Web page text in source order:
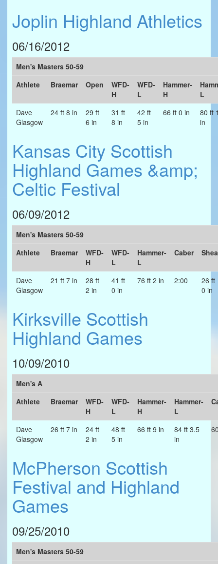
Joplin Highland Athletics
06/16/2012
Men's Masters 50-59
Athlete
Braemar Open
WFD-
H
WFD-
L
Hammer-
H
L
Dave
Glasgow
24 ft 8 in
29 ft
6 in
31 ft
8 in
42 ft
5 in
66 ft 0 in
80 ft
in
Kansas City Scottish
Highland Games &amp;
Celtic Festival
06/09/2012
Men's Masters 50-59
Athlete
Braemar
WFD-
H
WFD-
L
Hammer-
L
Caber
Dave
Glasgow
21 ft 7 in
28 ft
2 in
41 ft
0 in
76 ft 2 in 2:00
26 ft
0 in
Kirksville Scottish
Highland Games
10/09/2010
Men's A
Athlete
Braemar
WFD-
H
WFD-
L
Hammer-
H
Hammer-
L
Dave
Glasgow
26 ft 7 in
24 ft
2 in
48 ft
5 in
66 ft 9 in
84 ft 3.5
in
McPherson Scottish
Festival and Highland
Games
09/25/2010
Men's Masters 50-59